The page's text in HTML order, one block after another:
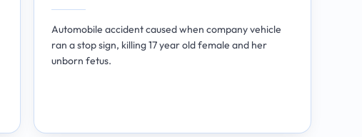
Automobile accident caused when company vehicle
ran a stop sign, killing 17 year old female and her
unborn fetus.